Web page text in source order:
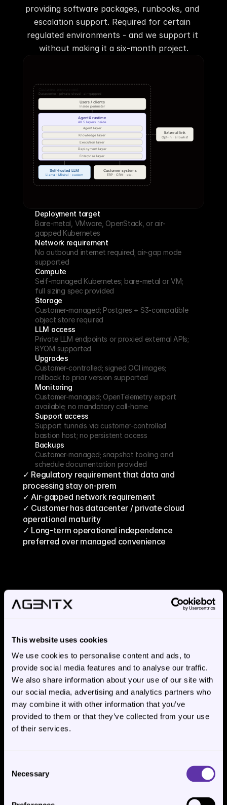
This website uses cookies
We use cookies to personalise content and ads, to
provide social media features and to analyse our traffic.
We also share information about your use of our site with
our social media, advertising and analytics partners who
may combine it with other information that you’ve
provided to them or that they’ve collected from your use
of their services.
Selection
Necessary
providing software packages, runbooks, and
escalation support. Required for certain
regulated environments - and we support it
without making it a six-month project.
Deployment target
Bare-metal, VMware, OpenStack, or air-
gapped Kubernetes
Network requirement
No outbound internet required; air-gap mode
supported
Compute
Self-managed Kubernetes; bare-metal or VM;
full sizing spec provided
Storage
Customer-managed; Postgres + S3-compatible
object store required
LLM access
Private LLM endpoints or proxied external APIs;
BYOM supported
Upgrades
Customer-controlled; signed OCI images;
rollback to prior version supported
Monitoring
Customer-managed; OpenTelemetry export
available; no mandatory call-home
Support access
Support tunnels via customer-controlled
bastion host; no persistent access
Backups
Customer-managed; snapshot tooling and
schedule documentation provided
✓ Regulatory requirement that data and
processing stay on-prem
✓ Air-gapped network requirement
✓ Customer has datacenter / private cloud
operational maturity
✓ Long-term operational independence
preferred over managed convenience
INTEGRATIONS
We connect to what
you already run.
Every enterprise process automation engagement
requires integrating with the systems your team
already uses. ERP. CRM. Helpdesk. Document
sources. Storage. Communication. We work with
SAP, Oracle, NetSuite, Microsoft Dynamics,